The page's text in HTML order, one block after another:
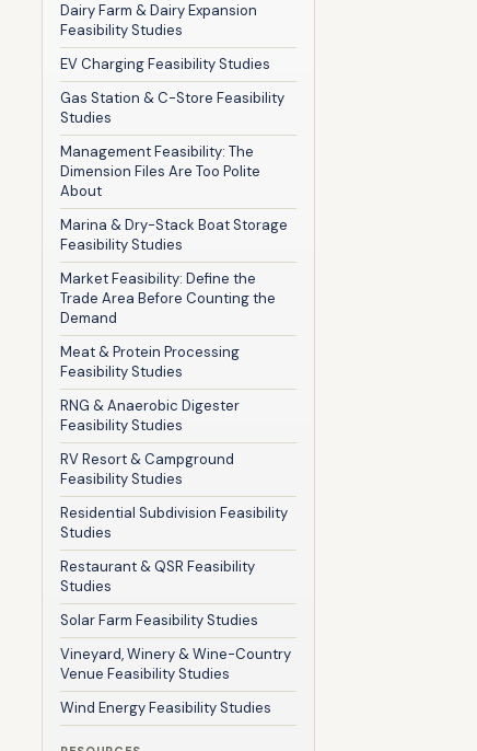
Dairy Farm & Dairy Expansion
Feasibility Studies
EV Charging Feasibility Studies
Gas Station & C-Store Feasibility
Studies
Management Feasibility: The
Dimension Files Are Too Polite
About
Marina & Dry-Stack Boat Storage
Feasibility Studies
Market Feasibility: Define the
Trade Area Before Counting the
Demand
Meat & Protein Processing
Feasibility Studies
RNG & Anaerobic Digester
Feasibility Studies
RV Resort & Campground
Feasibility Studies
Residential Subdivision Feasibility
Studies
Restaurant & QSR Feasibility
Studies
Solar Farm Feasibility Studies
Vineyard, Winery & Wine-Country
Venue Feasibility Studies
Wind Energy Feasibility Studies